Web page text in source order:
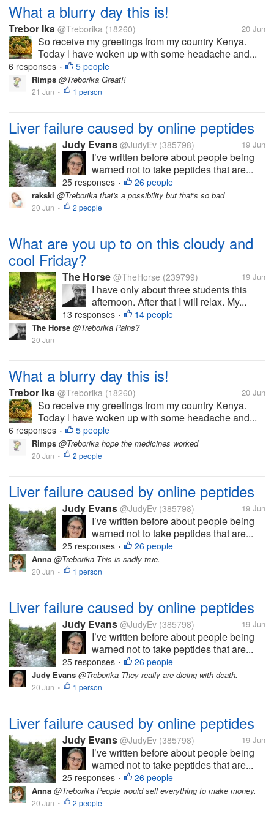
What a blurry day this is!
Trebor Ika @Treborika (18260) 20 Jun
So receive my greetings from my country Kenya.
Today l have woken up with some headache and...
6 responses • 5 people
Rimps @Treborika Great!!
21 Jun • 1 person
Liver failure caused by online peptides
Judy Evans @JudyEv (385798) 19 Jun
I’ve written before about people being
warned not to take peptides that are...
25 responses • 26 people
rakski @Treborika that's a possibility but that's so bad
20 Jun • 2 people
What are you up to on this cloudy and
cool Friday?
The Horse @TheHorse (239799) 19 Jun
I have only about three students this
afternoon. After that I will relax. My...
13 responses • 14 people
The Horse @Treborika Pains?
20 Jun
What a blurry day this is!
Trebor Ika @Treborika (18260) 20 Jun
So receive my greetings from my country Kenya.
Today l have woken up with some headache and...
6 responses • 5 people
Rimps @Treborika hope the medicines worked
20 Jun • 2 people
Liver failure caused by online peptides
Judy Evans @JudyEv (385798) 19 Jun
I’ve written before about people being
warned not to take peptides that are...
25 responses • 26 people
Anna @Treborika This is sadly true.
20 Jun • 1 person
Liver failure caused by online peptides
Judy Evans @JudyEv (385798) 19 Jun
I’ve written before about people being
warned not to take peptides that are...
25 responses • 26 people
Judy Evans @Treborika They really are dicing with death.
20 Jun • 1 person
Liver failure caused by online peptides
Judy Evans @JudyEv (385798) 19 Jun
I’ve written before about people being
warned not to take peptides that are...
25 responses • 26 people
Anna @Treborika People would sell everything to make money.
20 Jun • 2 people